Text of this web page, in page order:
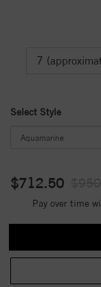
Select Style
$712.50
Pay over time